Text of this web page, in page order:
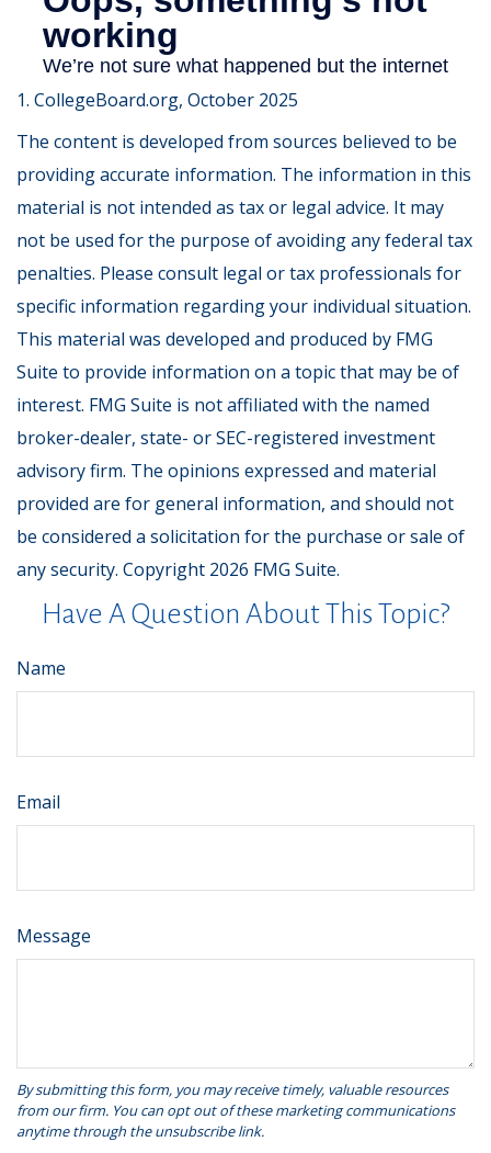
1. CollegeBoard.org, October 2025
The content is developed from sources believed to be
providing accurate information. The information in this
material is not intended as tax or legal advice. It may
not be used for the purpose of avoiding any federal tax
penalties. Please consult legal or tax professionals for
specific information regarding your individual situation.
This material was developed and produced by FMG
Suite to provide information on a topic that may be of
interest. FMG Suite is not affiliated with the named
broker-dealer, state- or SEC-registered investment
advisory firm. The opinions expressed and material
provided are for general information, and should not
be considered a solicitation for the purchase or sale of
any security. Copyright 2026 FMG Suite.
Have A Question About This Topic?
Name
Email
Message